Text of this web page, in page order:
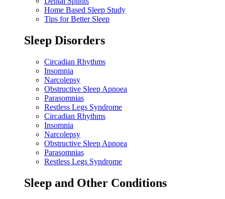
Home Based Sleep Study
Tips for Better Sleep
Sleep Disorders
Circadian Rhythms
Insomnia
Narcolepsy
Obstructive Sleep Apnoea
Parasomnias
Restless Legs Syndrome
Circadian Rhythms
Insomnia
Narcolepsy
Obstructive Sleep Apnoea
Parasomnias
Restless Legs Syndrome
Sleep and Other Conditions